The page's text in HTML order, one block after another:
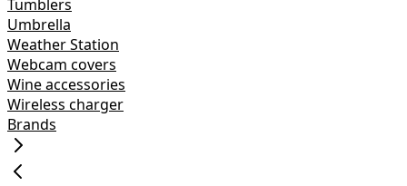
Tumblers
Umbrella
Weather Station
Webcam covers
Wine accessories
Wireless charger
Brands